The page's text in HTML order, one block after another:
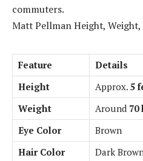
commuters.
Matt Pellman Height,
Feature
Details
Height
Approx. 5
Weight
Around 70
Eye Color
Brown
Hair Color
Dark